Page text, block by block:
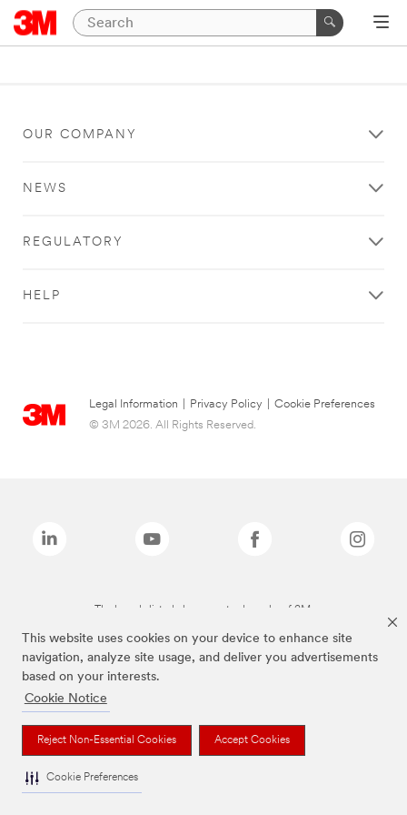
This website uses cookies on your device to enhance site
navigation, analyze site usage, and deliver you advertisements
based on your interests.
Cookie Notice
Reject Non-Essential Cookies Accept Cookies
Cookie Preferences
OUR COMPANY
NEWS
REGULATORY
HELP
Legal Information Privacy Policy
Cookie Preferences
© 3M 2026. All Rights Reserved.
The brands listed above are trademarks of 3M.